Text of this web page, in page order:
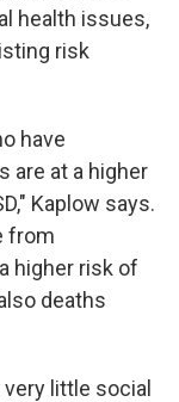
health issues,
risk
have
are at a higher
Kaplow says.
from
higher risk of
deaths
little social